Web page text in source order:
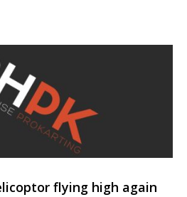
flying high again